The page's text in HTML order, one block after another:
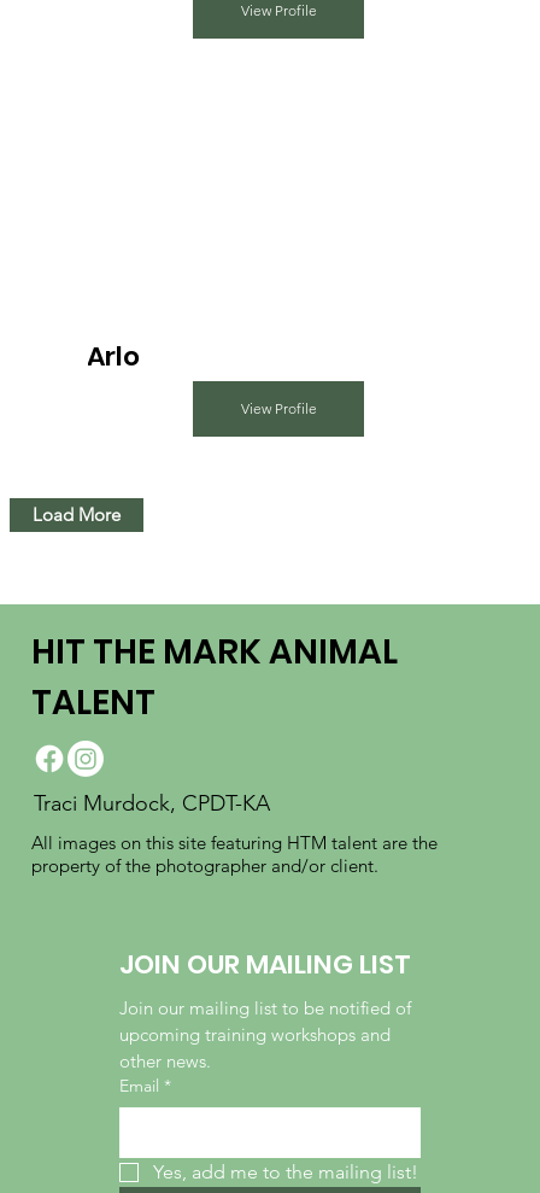
View Profile
Arlo
View Profile
Load More
HIT THE MARK ANIMAL
TALENT
Traci Murdock, CPDT-KA
All images on this site featuring HTM talent are the
property of the photographer and/or client.
JOIN OUR MAILING LIST
Join our mailing list to be notified of
upcoming training workshops and
other news.
Email *
Yes, add me to the mailing list!